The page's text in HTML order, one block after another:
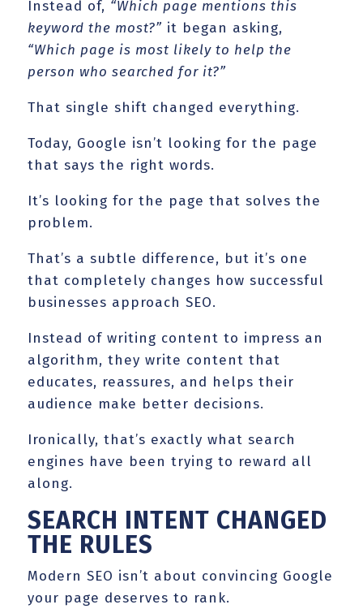
Instead of, “Which page mentions this
keyword the most?” it began asking,
“Which page is most likely to help the
person who searched for it?”
That single shift changed everything.
Today, Google isn’t looking for the page
that says the right words.
It’s looking for the page that solves the
problem.
That’s a subtle difference, but it’s one
that completely changes how successful
businesses approach SEO.
Instead of writing content to impress an
algorithm, they write content that
educates, reassures, and helps their
audience make better decisions.
Ironically, that’s exactly what search
engines have been trying to reward all
along.
SEARCH INTENT CHANGED
THE RULES
Modern SEO isn’t about convincing Google
your page deserves to rank.